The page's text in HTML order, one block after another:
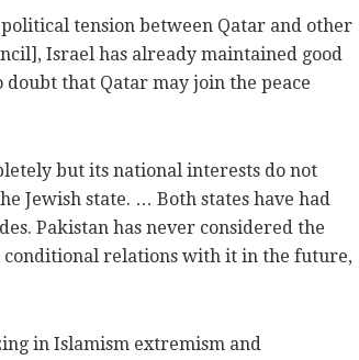
tension between Qatar and other
Israel has already maintained good
that Qatar may join the peace
but its national interests do not
Jewish state. … Both states have had
Pakistan has never considered the
conditional relations with it in the future,
in Islamism extremism and